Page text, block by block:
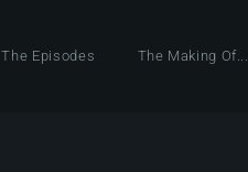
The Episodes The Making Of...